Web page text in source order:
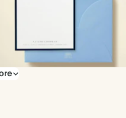
to our premium envelopes